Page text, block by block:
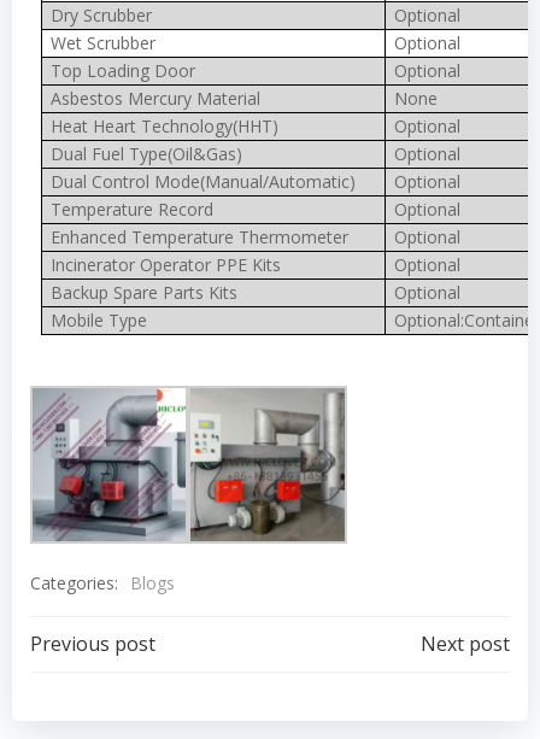
Dry Scrubber
Optional
Wet Scrubber
Optional
Top Loading Door
Optional
Asbestos Mercury Material
None
Heat Heart Technology(HHT)
Optional
Dual Fuel Type(Oil&Gas)
Optional
Dual Control Mode(Manual/Automatic)
Optional
Temperature Record
Optional
Enhanced Temperature Thermometer
Optional
Incinerator Operator PPE Kits
Optional
Backup Spare Parts Kits
Optional
Mobile Type
Categories: Blogs
Post
navigation
Previous post
navigation
Next post